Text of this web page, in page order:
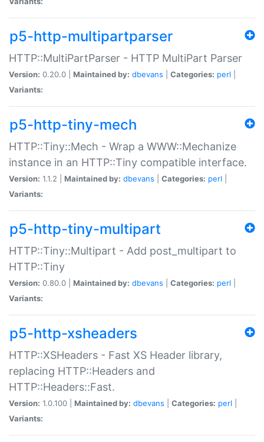
p5-http-multipartparser
HTTP::MultiPartParser - HTTP MultiPart Parser
Version: 0.20.0 | Maintained by: dbevans Categories: perl
Variants:
p5-http-tiny-mech
HTTP::Tiny::Mech - Wrap a WWW::Mechanize
instance in an HTTP::Tiny compatible interface.
Version: 1.1.2 | Maintained by: dbevans Categories: perl
Variants:
p5-http-tiny-multipart
HTTP::Tiny::Multipart - Add post_multipart to
HTTP::Tiny
Version: 0.80.0 | Maintained by: dbevans Categories: perl
Variants:
p5-http-xsheaders
HTTP::XSHeaders - Fast XS Header library,
replacing HTTP::Headers and
HTTP::Headers::Fast.
Version: 1.0.100 | Maintained by: dbevans Categories: perl
Variants: